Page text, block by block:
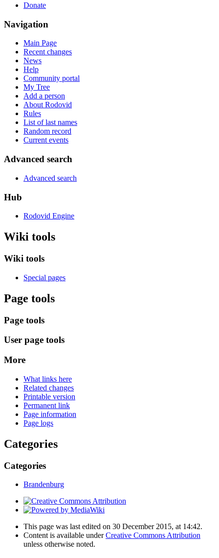
Donate
Navigation
Main Page
Recent changes
News
Help
Community portal
My Tree
Add a person
About Rodovid
Rules
List of last names
Random record
Current events
Advanced search
Advanced search
Hub
Rodovid Engine
Wiki tools
Wiki tools
Special pages
Page tools
Page tools
User page tools
More
What links here
Related changes
Printable version
Permanent link
Page information
Page logs
Categories
Categories
Brandenburg
This page was last edited on 30 December 2015, at 14:42.
Content is available underCreative Commons Attribution
unless otherwise noted.